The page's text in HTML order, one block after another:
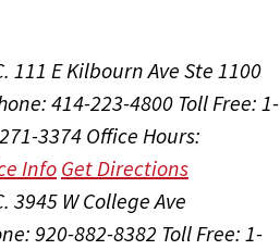
111 E Kilbourn Ave Ste 1100
414-223-4800 Toll Free: 1-
3374 Office Hours:
InfoGet Directions
3945 W College Ave
920-882-8382 Toll Free: 1-